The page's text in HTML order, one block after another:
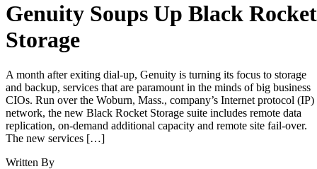
Genuity Soups Up Black Rocket
Storage
A month after exiting dial-up, Genuity is turning its focus to storage
and backup, services that are paramount in the minds of big business
CIOs. Run over the Woburn, Mass., company’s Internet protocol (IP)
network, the new Black Rocket Storage suite includes remote data
replication, on-demand additional capacity and remote site fail-over.
The new services […]
Written By